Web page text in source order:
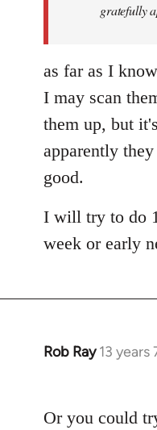
gratefully
as far as I
I may scan
them up, but
apparently
good.
I will try to do
week or early
Rob Ray 13
In
Welcome
Or you could